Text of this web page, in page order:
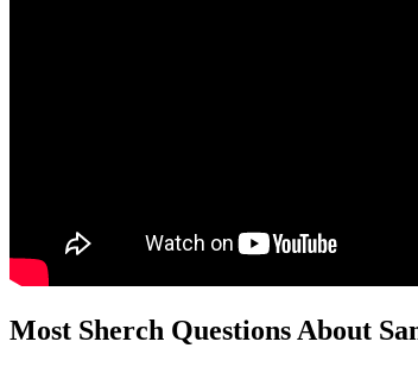
Most Sherch Questions About